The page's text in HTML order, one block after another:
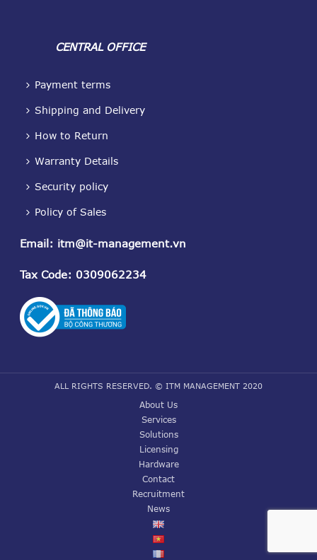
CENTRAL OFFICE
Payment terms
Shipping and Delivery
How to Return
Warranty Details
Security policy
Policy of Sales
Email: itm@it-management.vn
Tax Code: 0309062234
ALL RIGHTS RESERVED. © ITM MANAGEMENT 2020
About Us
Services
Solutions
Licensing
Hardware
Contact
Recruitment
News